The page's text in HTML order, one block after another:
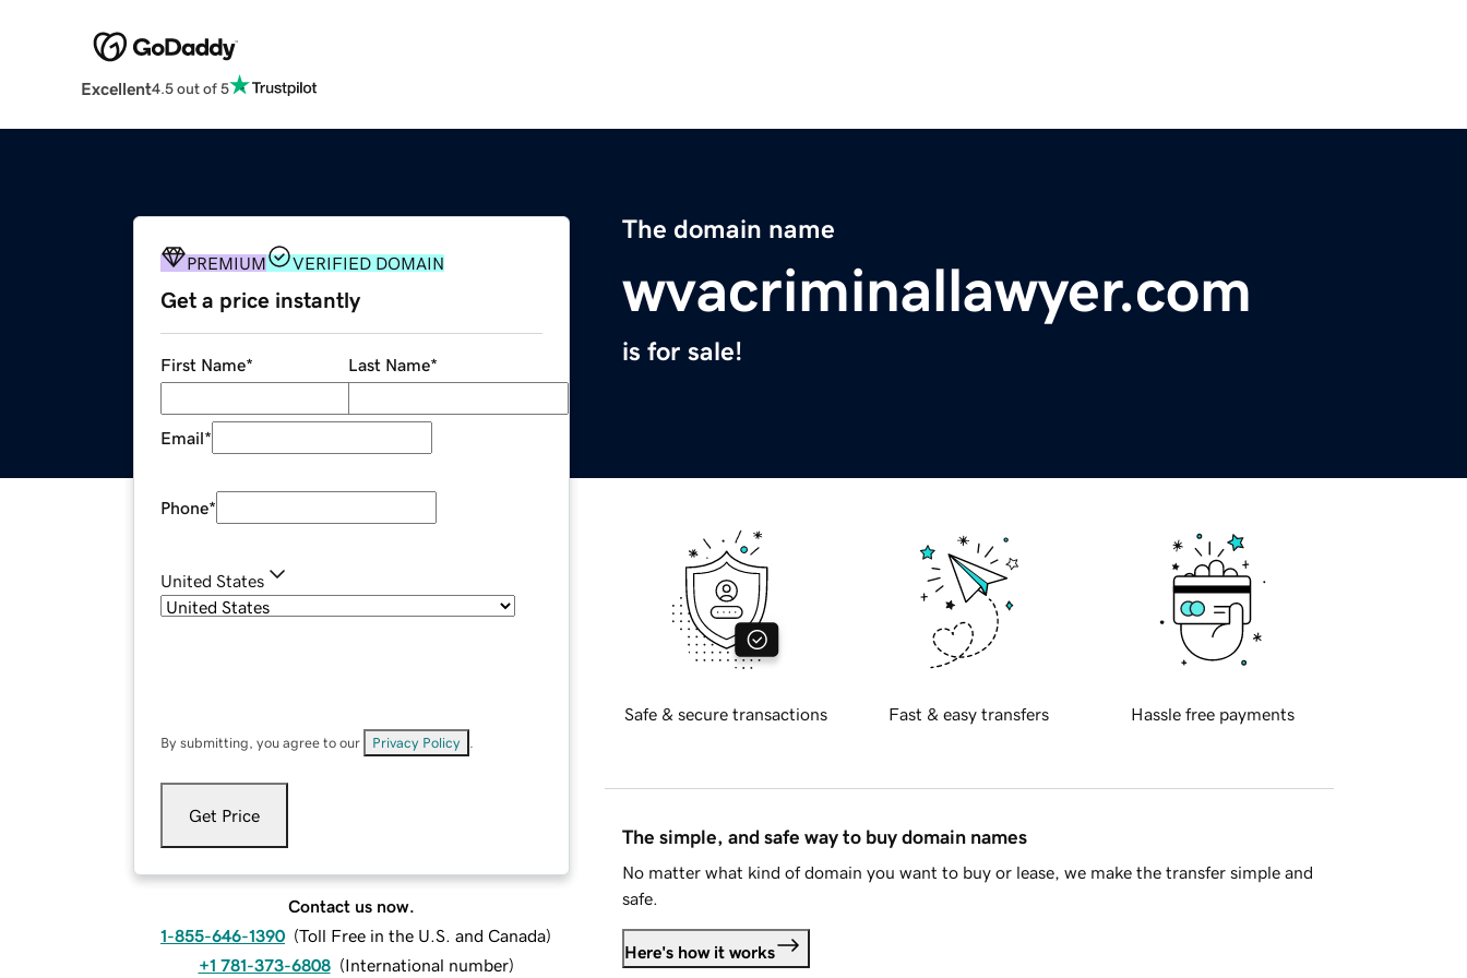
Excellent4.5 out of 5
The domain name
wvacriminallawyer.com
is for sale!
PREMIUM VERIFIED DOMAIN
Get a price instantly
First Name* Last Name*
Email*
Phone*
United States
By submitting, you agree to our Privacy Policy
Get Price
Contact us now.
1-855-646-1390 (Toll Free in the U.S. and Canada)
+1 781-373-6808 (International number)
Safe & secure transactions Fast & easy transfers Hassle free payments
The simple, and safe way to buy domain names
No matter what kind of domain you want to buy or lease, we make the transfer simple and
safe.
Here's how it works